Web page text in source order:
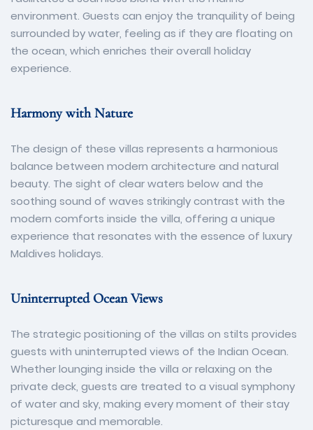
environment. Guests can enjoy the tranquility of being
surrounded by water, feeling as if they are floating on
the ocean, which enriches their overall holiday
experience.
Harmony with Nature
The design of these villas represents a harmonious
balance between modern architecture and natural
beauty. The sight of clear waters below and the
soothing sound of waves strikingly contrast with the
modern comforts inside the villa, offering a unique
experience that resonates with the essence of luxury
Maldives holidays.
Uninterrupted Ocean Views
The strategic positioning of the villas on stilts provides
guests with uninterrupted views of the Indian Ocean.
Whether lounging inside the villa or relaxing on the
private deck, guests are treated to a visual symphony
of water and sky, making every moment of their stay
picturesque and memorable.